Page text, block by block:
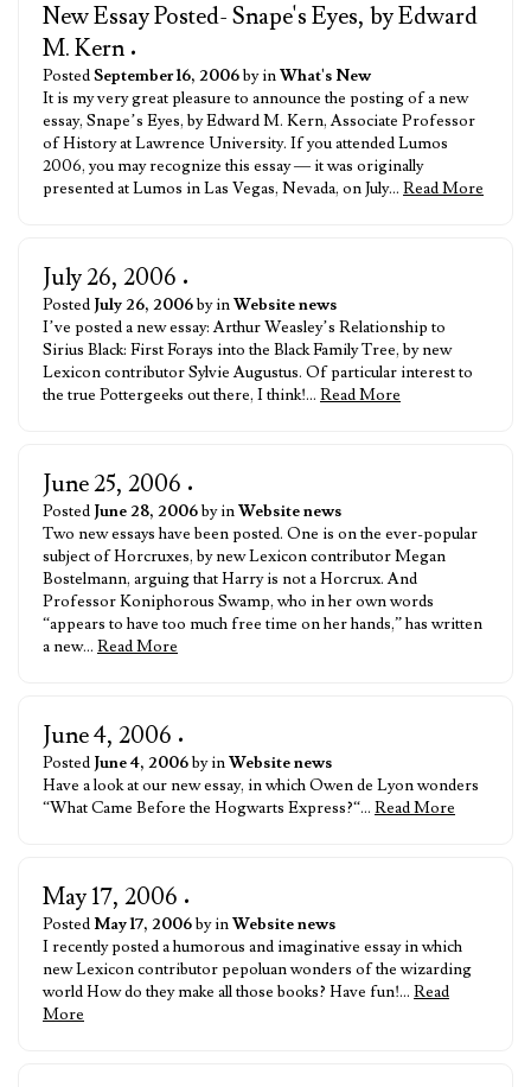
New Essay Posted- Snape's Eyes, by Edward
M. Kern •
PostedSeptember 16, 2006by inWhat's New
It is my very great pleasure to announce the posting of a new
essay, Snape’s Eyes, by Edward M. Kern, Associate Professor
of History at Lawrence University. If you attended Lumos
2006, you may recognize this essay — it was originally
presented at Lumos in Las Vegas, Nevada, on July… Read More
July 26, 2006 •
Posted July 26, 2006by inWebsite news
I’ve posted a new essay: Arthur Weasley’s Relationship to
Sirius Black: First Forays into the Black Family Tree, by new
Lexicon contributor Sylvie Augustus. Of particular interest to
the true Pottergeeks out there, I think!… Read More
June 25, 2006 •
Posted June 28, 2006by inWebsite news
Two new essays have been posted. One is on the ever-popular
subject of Horcruxes, by new Lexicon contributor Megan
Bostelmann, arguing that Harry is not a Horcrux. And
Professor Koniphorous Swamp, who in her own words
“appears to have too much free time on her hands,” has written
a new… Read More
June 4, 2006 •
Posted June 4, 2006by inWebsite news
Have a look at our new essay, in which Owen de Lyon wonders
“What Came Before the Hogwarts Express?“… Read More
May 17, 2006 •
Posted May 17, 2006by inWebsite news
I recently posted a humorous and imaginative essay in which
new Lexicon contributor pepoluan wonders of the wizarding
world How do they make all those books? Have fun!… Read
More